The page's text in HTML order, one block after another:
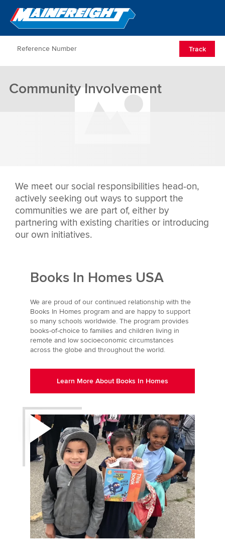
Go to Home
Track
Community Involvement
We meet our social responsibilities head-on,
actively seeking out ways to support the
communities we are part of, either by
partnering with existing charities or introducing
our own initiatives.
Books In Homes USA
We are proud of our continued relationship with the
Books In Homes program and are happy to support
so many schools worldwide. The program provides
books-of-choice to families and children living in
remote and low socioeconomic circumstances
across the globe and throughout the world.
Learn More About Books In Homes